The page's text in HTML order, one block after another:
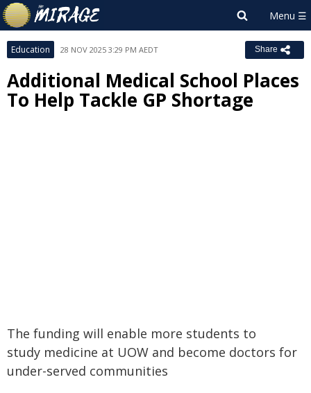
Education 28 NOV 2025 3:29 PM AEDT Share
Additional Medical School Places
To Help Tackle GP Shortage
The funding will enable more students to
study medicine at UOW and become doctors for
under-served communities